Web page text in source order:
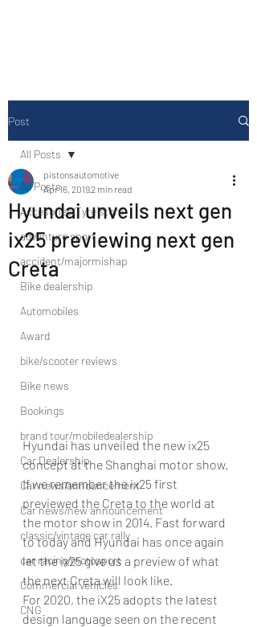
Post
All Posts
Accesories/Tyre store
adventure sport
accident/majormishap
Bike dealership
Automobiles
Award
bike/scooter reviews
Bike news
Bookings
brand tour/mobiledealership
Car Dealership
Car news/announcement
Car news/new announcement
classic/vintage car rally
car racing/motosport
Commercial vehicles
CNG
All Posts
Hyundai unveils next gen
ix25 previewing next gen
Creta
pistonsautomotive
Apr 16, 20192 min read
Hyundai has unveiled the new ix25
concept at the Shanghai motor show.
If we remember the ix25 first
previewed the Creta to the world at
the motor show in 2014. Fast forward
to today and Hyundai has once again
let the ix25 give us a preview of what
the next Creta will look like.
For 2020, the iX25 adopts the latest
design language seen on the recent